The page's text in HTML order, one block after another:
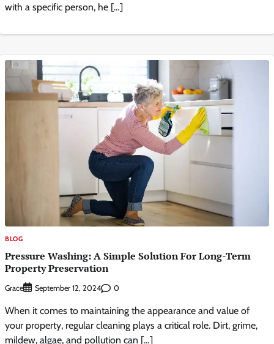
with a specific person, he […]
BLOG
Pressure Washing: A Simple Solution For Long-Term
Property Preservation
Grace September 12, 2024 0
When it comes to maintaining the appearance and value of
your property, regular cleaning plays a critical role. Dirt, grime,
mildew, algae, and pollution can […]